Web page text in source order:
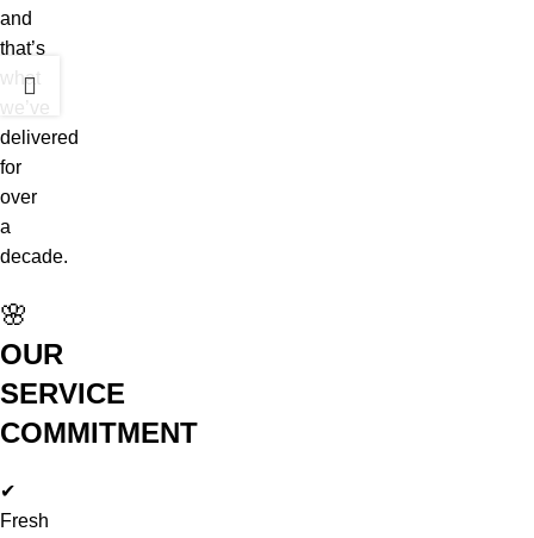
and
that’s
what
we’ve
delivered
for
over
a
decade.
🌸
OUR
SERVICE
COMMITMENT
✔
Fresh